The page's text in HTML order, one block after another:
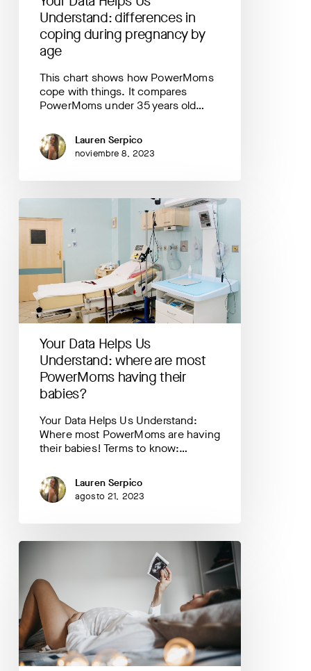
Understand: differences in
coping during pregnancy by
age
This chart shows how PowerMoms
cope with things. It compares
PowerMoms under 35 years old…
Lauren Serpico
noviembre 8, 2023
Your
Data
Helps
Us
Understand:
where
most
PowerMoms
their
babies?
Your Data Helps Us
Understand: where are most
PowerMoms having their
babies?
Your Data Helps Us Understand:
Where most PowerMoms are having
their babies! Terms to know:…
Lauren Serpico
agosto 21, 2023
Your
Us
Understand:
mood
and
care
in